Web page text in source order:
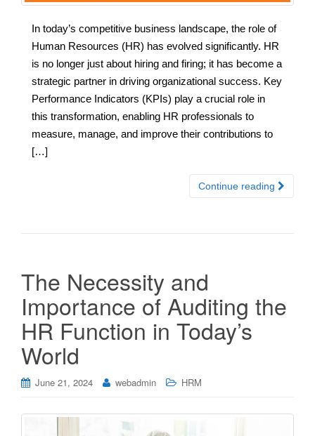
In today’s competitive business landscape, the role of
Human Resources (HR) has evolved significantly. HR
is no longer just about hiring and firing; it has become a
strategic partner in driving organizational success. Key
Performance Indicators (KPIs) play a crucial role in
this transformation, enabling HR professionals to
measure, manage, and improve their contributions to
[…]
Continue reading
The Necessity and
Importance of Auditing the
HR Function in Today’s
World
June 21, 2024 webadmin HRM